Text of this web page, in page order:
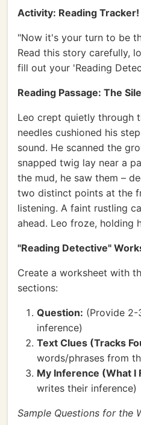
Activity: Reading
"Now it's your turn to be
Read this story carefully,
fill out your 'Reading
Reading Passage: The
Leo crept quietly through
needles cushioned his
sound. He scanned the
snapped twig lay near a
the mud, he saw them –
two distinct points at the
listening. A faint rustling
ahead. Leo froze, holding
"Reading Detective"
Create a worksheet with
sections:
Question: (Provide 2-
inference)
Text Clues (Tracks
words/phrases from
My Inference (What I
writes their inference)
Sample Questions for the